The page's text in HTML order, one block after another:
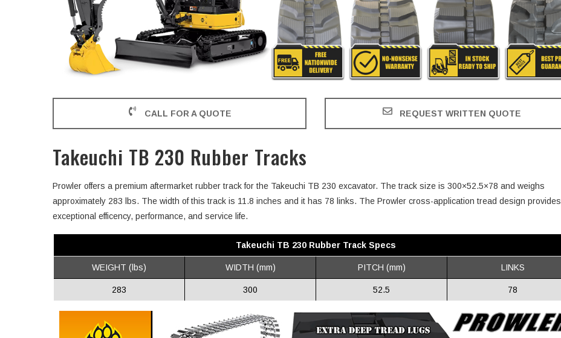
CALL FOR A QUOTE REQUEST WRITTEN QUOTE
Takeuchi TB 230 Rubber Tracks
Prowler offers a premium aftermarket rubber track for the Takeuchi TB 230 excavator. The track size is 300×52.5×78 and weighs
approximately 283 lbs. The width of this track is 11.8 inches and it has 78 links. The Prowler cross-application tread design provides
exceptional efficency, performance, and service life.
Takeuchi TB 230 Rubber Track Specs
WEIGHT (lbs) WIDTH (mm) PITCH (mm) LINKS
283 300 52.5 78